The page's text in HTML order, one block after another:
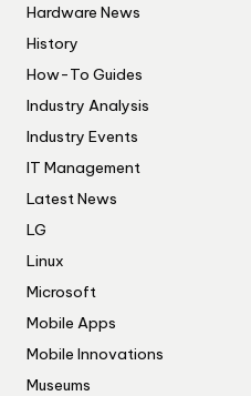
Hardware News
History
How-To Guides
Industry Analysis
Industry Events
IT Management
Latest News
LG
Linux
Microsoft
Mobile Apps
Mobile Innovations
Museums